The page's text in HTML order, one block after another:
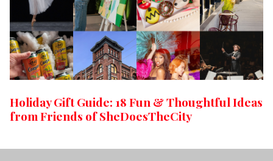
Holiday Gift Guide: 18 Fun & Thoughtful Ideas
from Friends of SheDoesTheCity